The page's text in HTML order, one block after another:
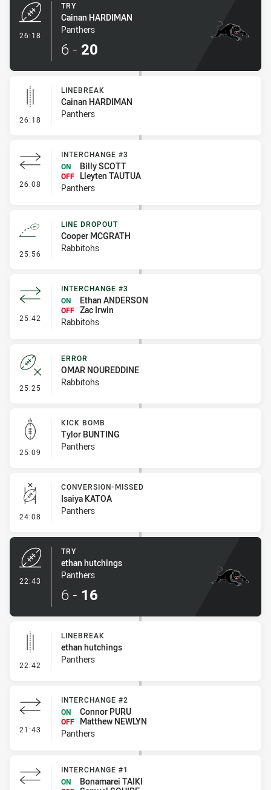
26:18
TRY
Cainan HARDIMAN
Panthers
6 - 20
26:18 - Linebreak
LINEBREAK
Cainan HARDIMAN
Panthers
26:08 - Interchange #3
INTERCHANGE #3
ON
Billy SCOTT
OFF
Lleyten TAUTUA
Panthers
25:56 - Line Dropout
LINE DROPOUT
Cooper MCGRATH
Rabbitohs
25:42 - Interchange #3
INTERCHANGE #3
ON
Ethan ANDERSON
OFF Zac Irwin
Rabbitohs
25:25 - Error
ERROR
OMAR NOUREDDINE
Rabbitohs
25:09 - Kick Bomb
KICK BOMB
Tylor BUNTING
Panthers
24:08 - Conversion-Missed
CONVERSION-MISSED
Isaiya KATOA
Panthers
22:43
TRY
ethan hutchings
Panthers
6 - 16
22:42 - Linebreak
LINEBREAK
ethan hutchings
Panthers
21:43 - Interchange #2
INTERCHANGE #2
ON
Connor PURU
OFF
Matthew NEWLYN
Panthers
INTERCHANGE #1
ON
Bonamarei TAIKI